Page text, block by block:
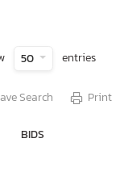
50 entries
Search Print
BIDS